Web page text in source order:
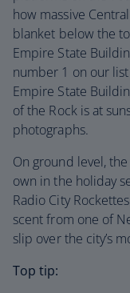
how massive
blanket below the
Empire State
number 1 on our
Empire State
of the Rock is at
photographs.
On ground level,
own in the holiday
Radio City
scent from one of
slip over the city’s
Top tip: